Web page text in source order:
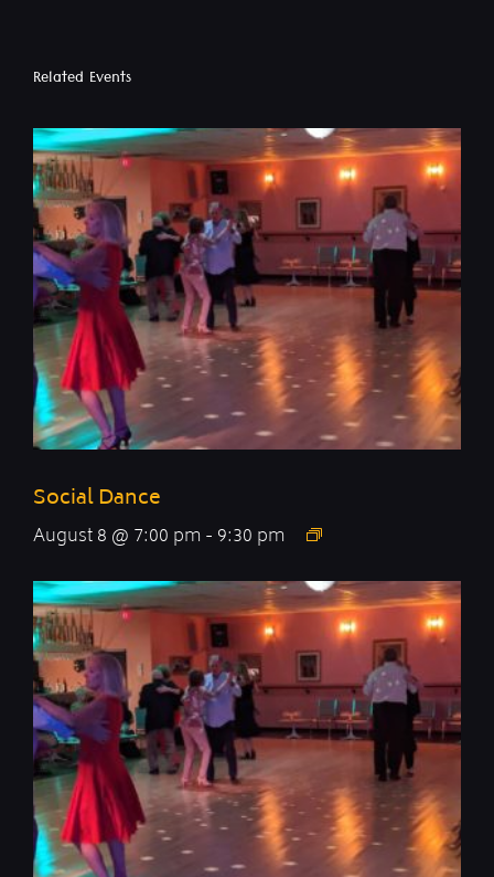
Related Events
Social Dance
August 8 @ 7:00 pm - 9:30 pm